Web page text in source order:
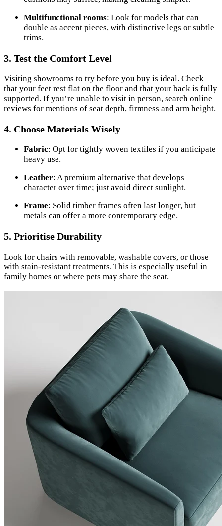
Multifunctional rooms: Look for models that can
double as accent pieces, with distinctive legs or subtle
trims.
3. Test the Comfort Level
Visiting showrooms to try before you buy is ideal. Check
that your feet rest flat on the floor and that your back is fully
supported. If you’re unable to visit in person, search online
reviews for mentions of seat depth, firmness and arm height.
4. Choose Materials Wisely
Fabric: Opt for tightly woven textiles if you anticipate
heavy use.
Leather: A premium alternative that develops
character over time; just avoid direct sunlight.
Frame: Solid timber frames often last longer, but
metals can offer a more contemporary edge.
5. Prioritise Durability
Look for chairs with removable, washable covers, or those
with stain-resistant treatments. This is especially useful in
family homes or where pets may share the seat.